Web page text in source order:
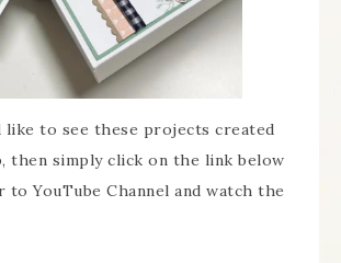
like to see these projects created
then simply click on the link below
to YouTube Channel and watch the